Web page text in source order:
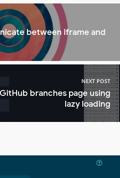
between iframe and
NEXT POST
branches page using
lazy loading